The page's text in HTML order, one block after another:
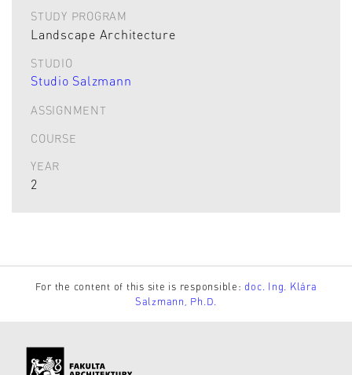
STUDY PROGRAM
Landscape Architecture
STUDIO
Studio Salzmann
ASSIGNMENT
COURSE
YEAR
2
For the content of this site is responsible:doc. Ing. Klára
Salzmann, Ph.D.